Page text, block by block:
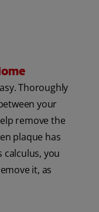
Thoroughly
your
remove the
plaque has
you
it, as